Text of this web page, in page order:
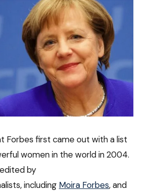
Forbes first came out with a list
women in the world in 2004.
by
including Moira Forbes, and